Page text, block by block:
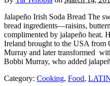
Jalapeño Irish Soda Bread The
bread ingredients—raisins,
complimented by jalapeño heat.
Ireland brought to the USA
Murray and later transformed
Bobbi Murray, who added
Category: Cooking, Food,